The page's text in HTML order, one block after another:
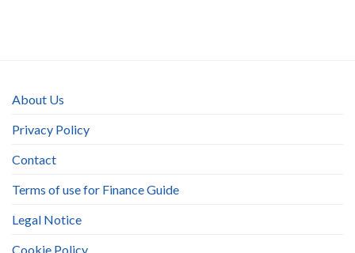
About Us
Privacy Policy
Contact
Terms of use for Finance Guide
Legal Notice
Cookie Policy